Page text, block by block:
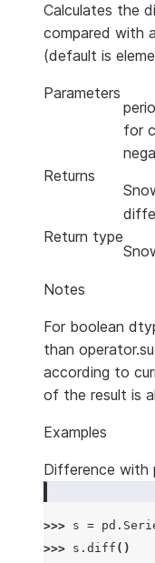
Calculates the
compared with
(default is
Parameters
for
Returns
Return type
Notes
For boolean
than
according to
of the result is
Examples
Difference with
>>> s = pd .
>>> s . diff ()